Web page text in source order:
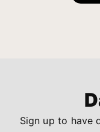
Sign up to have